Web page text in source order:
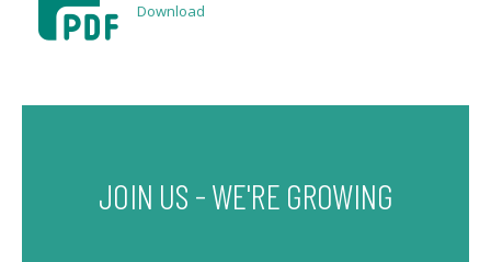
Download
JOIN US - WE'RE GROWING